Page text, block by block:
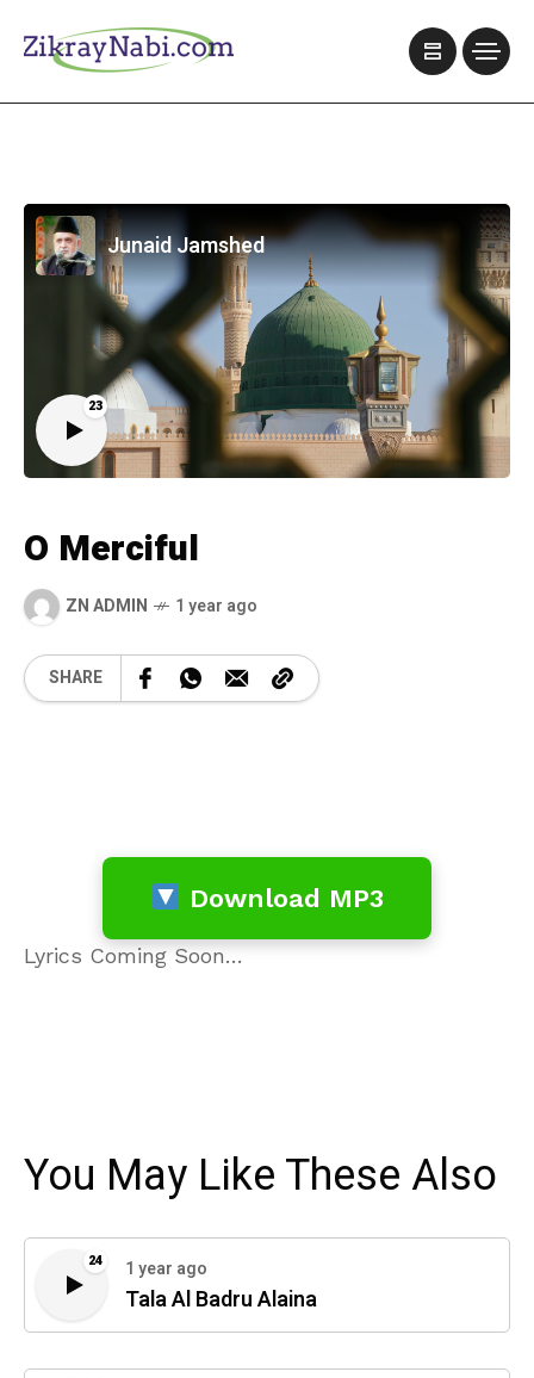
23
Junaid Jamshed
O Merciful
ZN ADMIN 1 year ago
SHARE
Download MP3
Lyrics Coming Soon…
You May Like These Also
24 1 year ago
Tala Al Badru Alaina